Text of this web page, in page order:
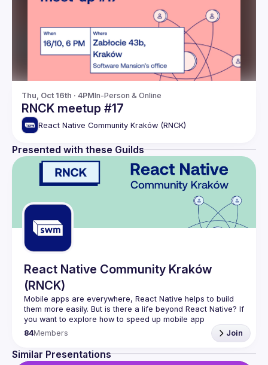
Thu, Oct 16th · 4PMIn-Person & Online
RNCK meetup #17
React Native Community Kraków (RNCK)
Presented with these Guilds
React Native Community Kraków
(RNCK)
Mobile apps are everywhere, React Native helps to build
them more easily. But is there a life beyond React Native? If
you want to explore how to speed up mobile app
) you can meet core community members, share
ideas, and get inspired by them. You can be sure, that
there are enough issues to solve for everyone.
84Members Join
Similar Presentations